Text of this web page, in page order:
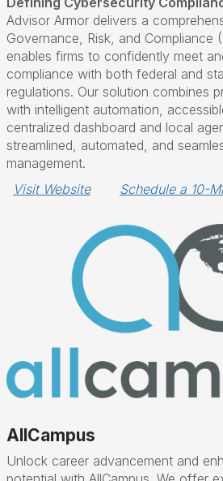
Advisor Armor delivers a
Governance, Risk, and Compliance
enables firms to confidently meet
compliance with both federal and
regulations. Our solution combines
with intelligent automation,
centralized dashboard and local
streamlined, automated, and
management.
Visit Website
Schedule a 10-
AllCampus
Unlock career advancement and